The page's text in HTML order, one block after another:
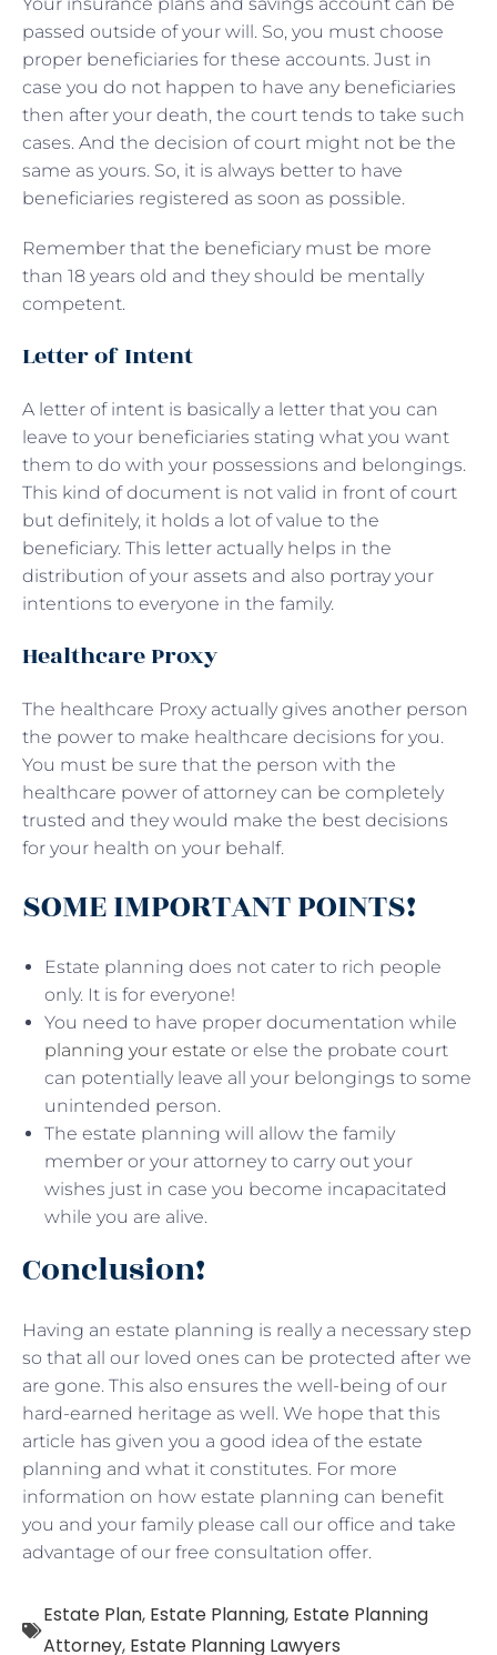
passed outside of your will. So, you must choose
proper beneficiaries for these accounts. Just in
case you do not happen to have any beneficiaries
then after your death, the court tends to take such
cases. And the decision of court might not be the
same as yours. So, it is always better to have
beneficiaries registered as soon as possible.
Remember that the beneficiary must be more
than 18 years old and they should be mentally
competent.
Letter of Intent
A letter of intent is basically a letter that you can
leave to your beneficiaries stating what you want
them to do with your possessions and belongings.
This kind of document is not valid in front of court
but definitely, it holds a lot of value to the
beneficiary. This letter actually helps in the
distribution of your assets and also portray your
intentions to everyone in the family.
Healthcare Proxy
The healthcare Proxy actually gives another person
the power to make healthcare decisions for you.
You must be sure that the person with the
healthcare power of attorney can be completely
trusted and they would make the best decisions
for your health on your behalf.
SOME IMPORTANT POINTS!
Estate planning does not cater to rich people
only. It is for everyone!
You need to have proper documentation while
planning your estate or else the probate court
can potentially leave all your belongings to some
unintended person.
The estate planning will allow the family
member or your attorney to carry out your
wishes just in case you become incapacitated
while you are alive.
Conclusion!
Having an estate planning is really a necessary step
so that all our loved ones can be protected after we
are gone. This also ensures the well-being of our
hard-earned heritage as well. We hope that this
article has given you a good idea of the estate
planning and what it constitutes. For more
information on how estate planning can benefit
you and your family please call our office and take
advantage of our free consultation offer.
Estate Plan, Estate Planning, Estate Planning
Attorney, Estate Planning Lawyers